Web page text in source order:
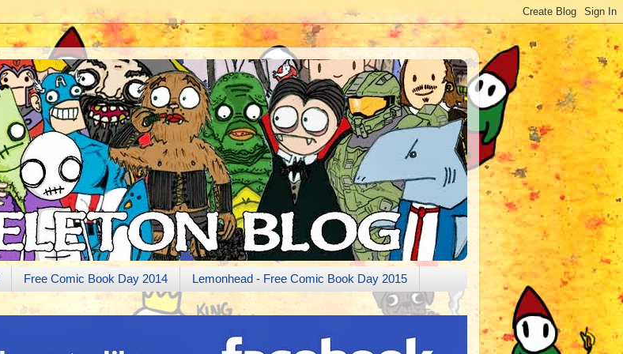
Free Comic Book Day 2014 Lemonhead - Free Comic Book Day 2015